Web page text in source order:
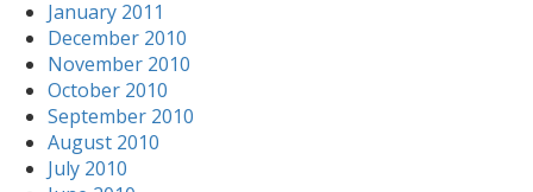
January 2011
December 2010
November 2010
October 2010
September 2010
August 2010
July 2010